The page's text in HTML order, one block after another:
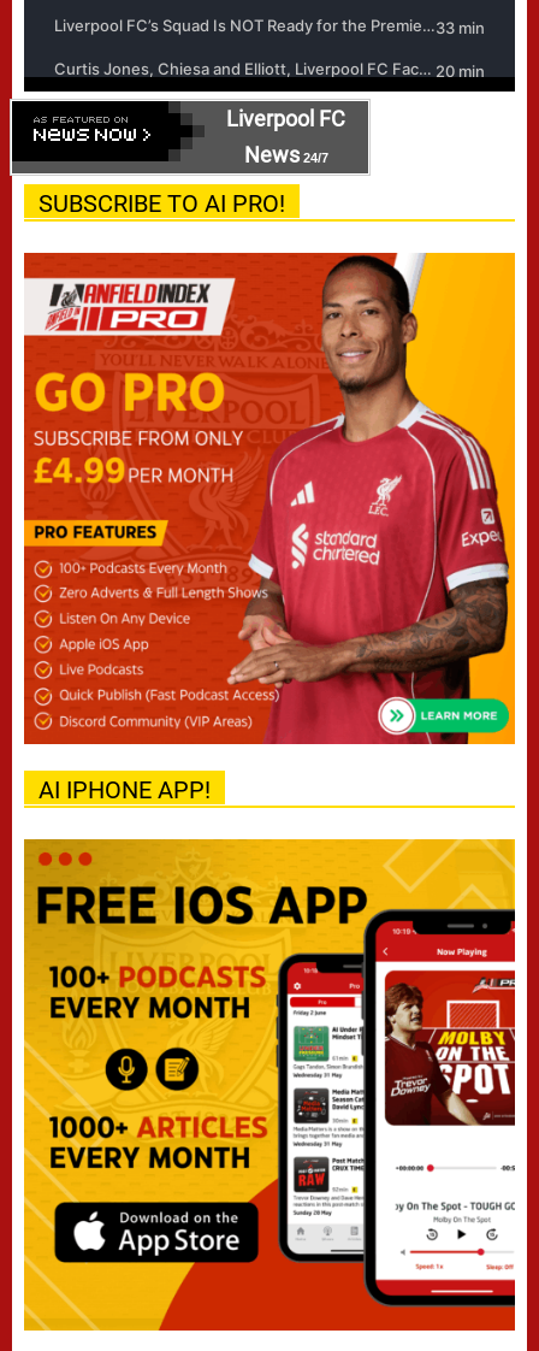
Liverpool FC
News24/7
SUBSCRIBE TO AI PRO!
AI IPHONE APP!